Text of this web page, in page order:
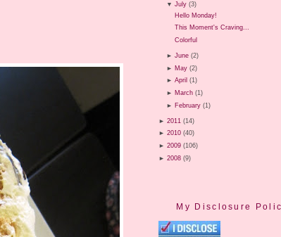
▼July (3)
Hello Monday!
This Moment's Craving...
Colorful
►June (2)
► May (2)
►April (1)
► March (1)
► February (1)
► 2011 (14)
► 2010 (40)
► 2009 (106)
► 2008 (9)
My Disclosure